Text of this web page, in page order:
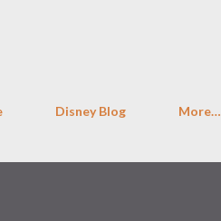
Disney Blog More…